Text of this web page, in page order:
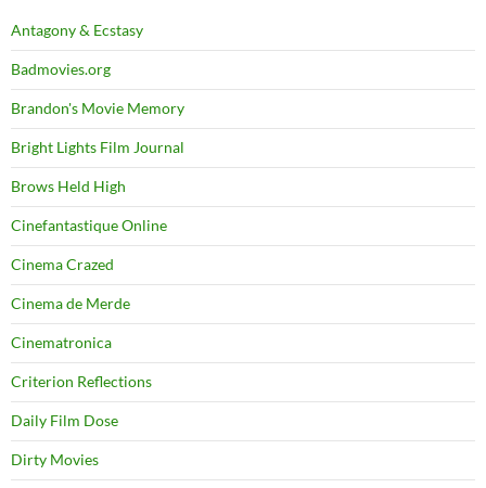
Antagony & Ecstasy
Badmovies.org
Brandon's Movie Memory
Bright Lights Film Journal
Brows Held High
Cinefantastique Online
Cinema Crazed
Cinema de Merde
Cinematronica
Criterion Reflections
Daily Film Dose
Dirty Movies